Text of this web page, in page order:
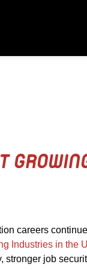
careers
Industries in the
stronger job